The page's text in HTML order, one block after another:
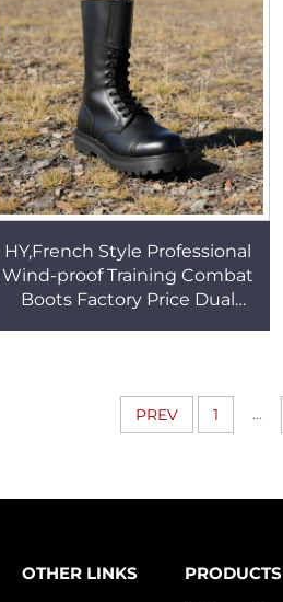
HY,French Style Professional
Wind-proof Training Combat
Boots Factory Price Dual
PREV 1 ...
OTHER LINKS
PRODUCTS